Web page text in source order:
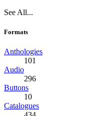
See All...
Formats
Anthologies
101
Audio
296
Buttons
10
Catalogues